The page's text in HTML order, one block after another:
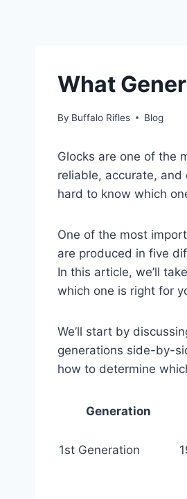
What
By Buffalo Rifles Blog
Glocks are one of the
reliable, accurate,
hard to know which
One of the most
are produced in five
In this article, we’ll
which one is right for
We’ll start by
generations side-by-
how to determine
Generation
1st Generation